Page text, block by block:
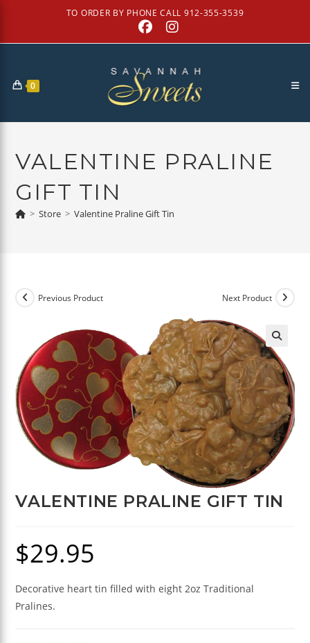
content
TO ORDER BY PHONE CALL 912-355-3539
0
VALENTINE PRALINE
GIFT TIN
> Store > Valentine Praline Gift Tin
Previous Product Next Product
🔍
VALENTINE PRALINE GIFT TIN
$29.95
Decorative heart tin filled with eight 2oz Traditional
Pralines.